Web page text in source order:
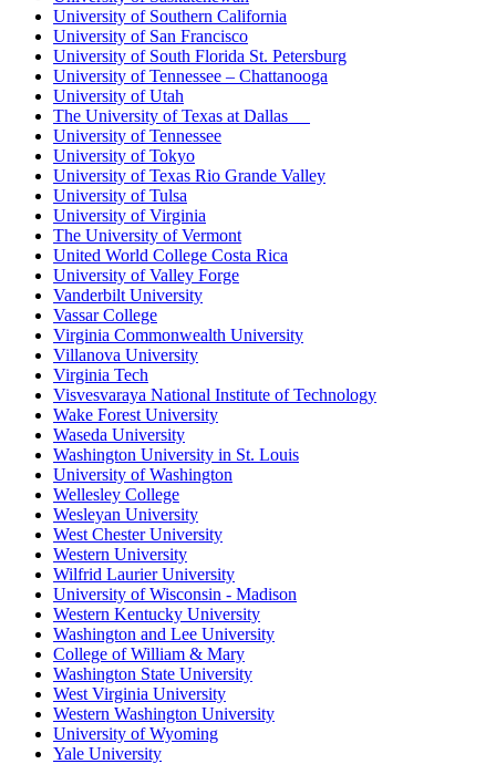
University of Southern California
University of San Francisco
University of South Florida St. Petersburg
University of Tennessee – Chattanooga
University of Utah
The University of Texas at Dallas
University of Tennessee
University of Tokyo
University of Texas Rio Grande Valley
University of Tulsa
University of Virginia
The University of Vermont
United World College Costa Rica
University of Valley Forge
Vanderbilt University
Vassar College
Virginia Commonwealth University
Villanova University
Virginia Tech
Visvesvaraya National Institute of Technology
Wake Forest University
Waseda University
Washington University in St. Louis
University of Washington
Wellesley College
Wesleyan University
West Chester University
Western University
Wilfrid Laurier University
University of Wisconsin - Madison
Western Kentucky University
Washington and Lee University
College of William & Mary
Washington State University
West Virginia University
Western Washington University
University of Wyoming
Yale University